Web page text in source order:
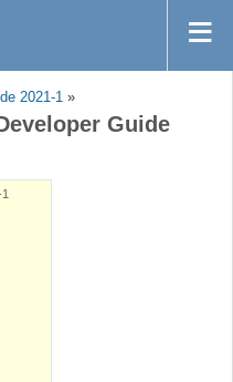
2021-1 »
Guide